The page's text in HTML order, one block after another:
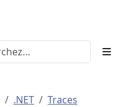
.NET
Traces